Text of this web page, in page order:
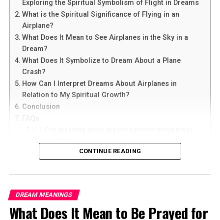
Exploring the Spiritual Symbolism of Flight in Dreams
What is the Spiritual Significance of Flying in an
Airplane?
What Does It Mean to See Airplanes in the Sky in a
Dream?
What Does It Symbolize to Dream About a Plane
Crash?
How Can I Interpret Dreams About Airplanes in
Relation to My Spiritual Growth?
Conclusion
FAQs
2. What does it mean if I constantly dream about flying
in airplanes?
4. How can I use dream interpretation to enhance my
spiritual growth?
5. Should I seek professional help for recurring
CONTINUE READING
DREAM MEANINGS
What Does It Mean to Be Prayed for